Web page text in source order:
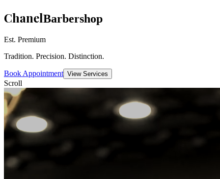
ChanelBarbershop
Est. Premium
Tradition. Precision. Distinction.
Book Appointment View Services
Scroll